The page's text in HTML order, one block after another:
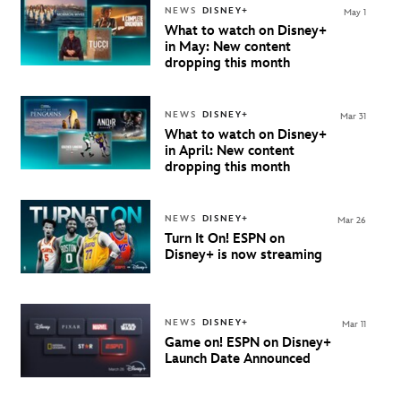
NEWS DISNEY+
What to watch on Disney+
in May: New content
dropping this month
May 1
NEWS DISNEY+
What to watch on Disney+
in April: New content
dropping this month
Mar 31
NEWS DISNEY+
Turn It On! ESPN on
Disney+ is now streaming
Mar 26
NEWS DISNEY+
Game on! ESPN on Disney+
Launch Date Announced
Mar 11